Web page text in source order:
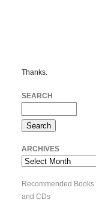
Thanks.
SEARCH
ARCHIVES
Archives
Recommended Books
and CDs